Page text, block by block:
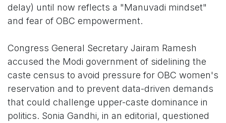
delay) until now reflects a "Manuvadi mindset"
and fear of OBC empowerment.
Congress General Secretary Jairam Ramesh
accused the Modi government of sidelining the
caste census to avoid pressure for OBC women's
reservation and to prevent data-driven demands
that could challenge upper-caste dominance in
politics. Sonia Gandhi, in an editorial, questioned